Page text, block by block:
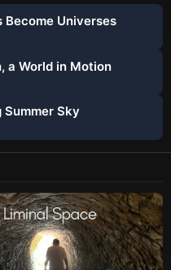
Become Universes
a World in Motion
Summer Sky